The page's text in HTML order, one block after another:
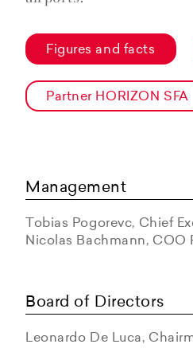
Figures and facts
Partner HORIZON SFA
Management
Tobias Pogorevc, Chief
Nicolas Bachmann, COO
Board of Directors
Leonardo De Luca,